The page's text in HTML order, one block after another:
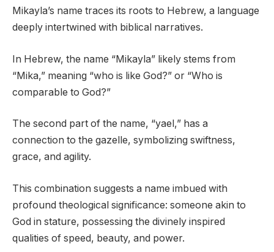
Mikayla’s name traces its roots to Hebrew, a language
deeply intertwined with biblical narratives.
In Hebrew, the name “Mikayla” likely stems from
“Mika,” meaning “who is like God?” or “Who is
comparable to God?”
The second part of the name, “yael,” has a
connection to the gazelle, symbolizing swiftness,
grace, and agility.
This combination suggests a name imbued with
profound theological significance: someone akin to
God in stature, possessing the divinely inspired
qualities of speed, beauty, and power.